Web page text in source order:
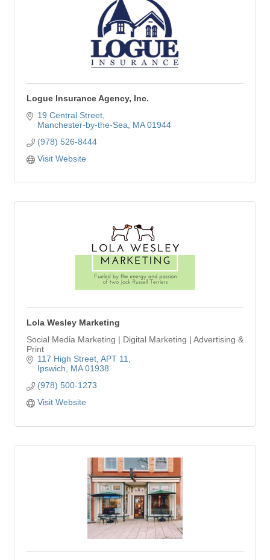
Logue Insurance Agency, Inc.
19 Central Street
Manchester-by-the-Sea
MA 01944
(978) 526-8444
Visit Website
Lola Wesley Marketing
Social Media Marketing | Digital Marketing | Advertising &
Print
117 High Street APT 11
Ipswich
MA 01938
(978) 500-1273
Visit Website